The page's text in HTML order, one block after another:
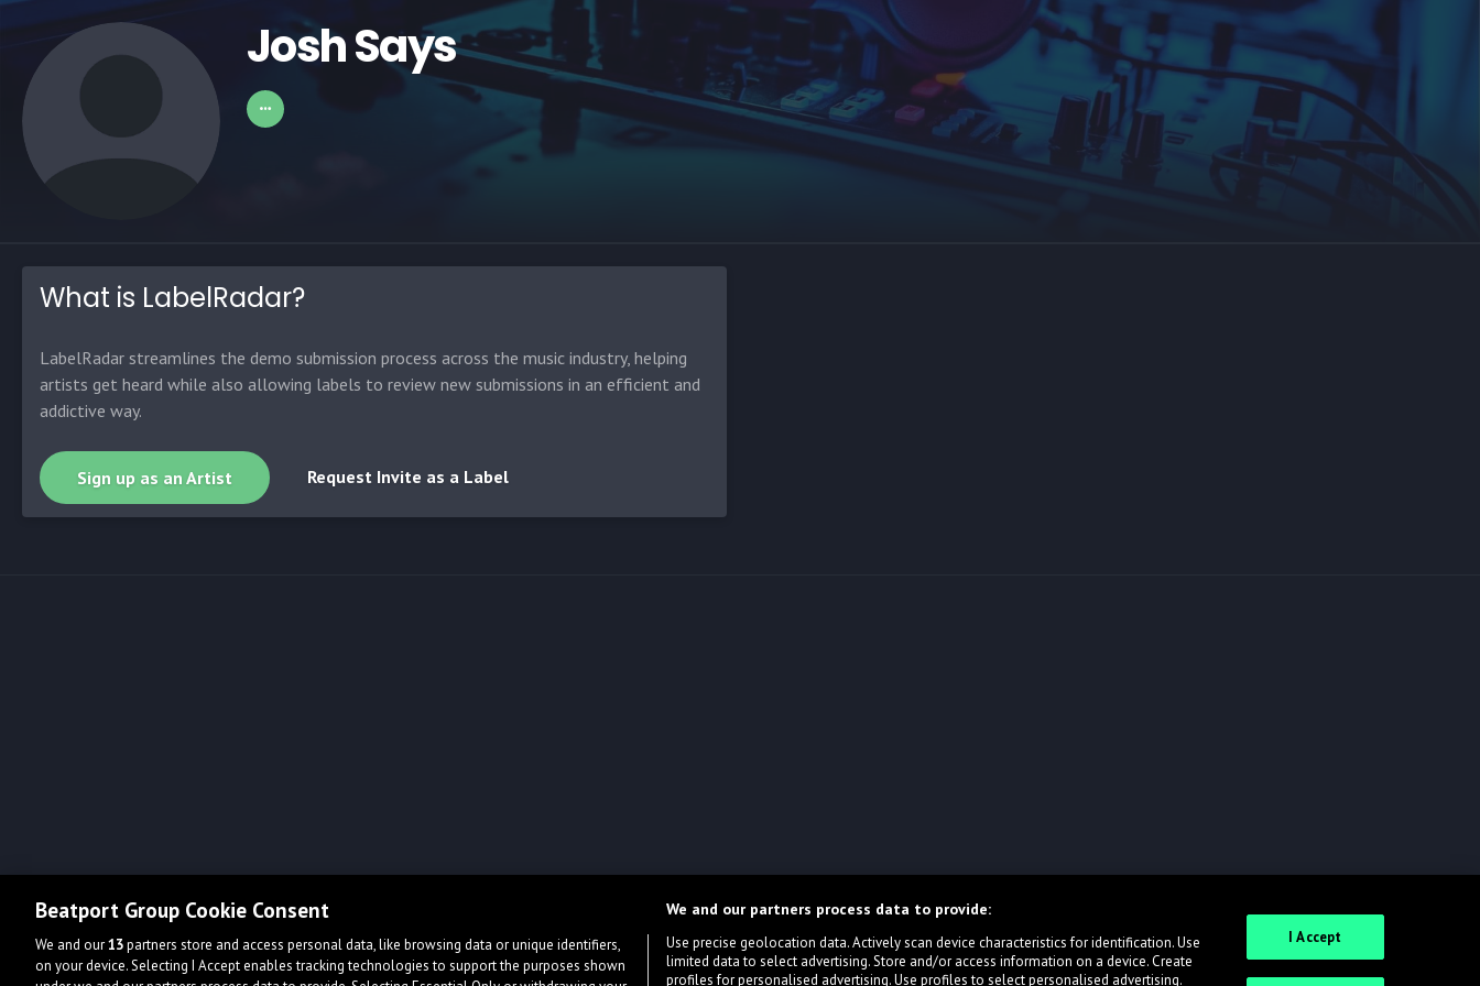
Josh Says
What is LabelRadar?
LabelRadar streamlines the demo submission process across the music industry, helping
artists get heard while also allowing labels to review new submissions in an efficient and
addictive way.
Sign up as an Artist Request Invite as a Label
Beatport Group Cookie Consent
We and our13partners store and access personal data, like browsing data or unique identifiers,
on your device. Selecting I Accept enables tracking technologies to support the purposes shown
We and our partners process data to provide:
Use precise geolocation data. Actively scan device characteristics for identification. Use
limited data to select advertising. Store and/or access information on a device. Create
profiles for personalised advertising. Use profiles to select personalised advertising.
I Accept